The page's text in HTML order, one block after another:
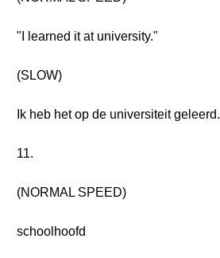
"I learned it at university."
(SLOW)
Ik heb het op de universiteit geleerd.
11.
(NORMAL SPEED)
schoolhoofd